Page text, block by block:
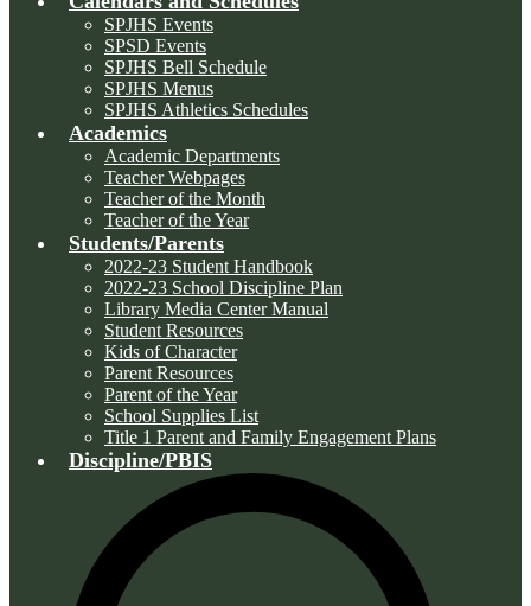
SPJHS Events
SPSD Events
SPJHS Bell Schedule
SPJHS Menus
SPJHS Athletics Schedules
Academics
Academic Departments
Teacher Webpages
Teacher of the Month
Teacher of the Year
Students/Parents
2022-23 Student Handbook
2022-23 School Discipline Plan
Library Media Center Manual
Student Resources
Kids of Character
Parent Resources
Parent of the Year
School Supplies List
Title 1 Parent and Family Engagement Plans
Discipline/PBIS